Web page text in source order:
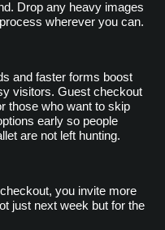
Drop any heavy images
wherever you can.
and faster forms boost
visitors. Guest checkout
those who want to skip
early so people
are not left hunting.
you invite more
just next week but for the